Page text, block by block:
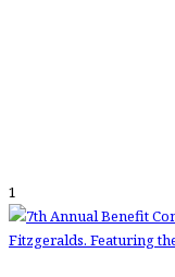
1